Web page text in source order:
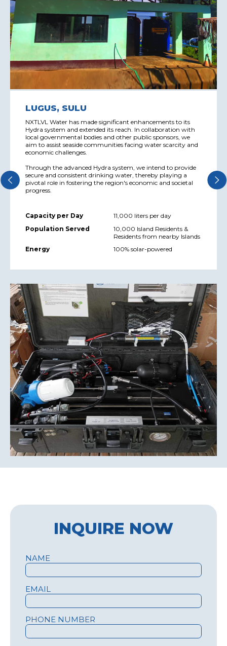
LUGUS, SULU
NXTLVL Water has made significant enhancements to its
Hydra system and extended its reach. In collaboration with
local governmental bodies and other public sponsors, we
aim to assist seaside communities facing water scarcity and
economic challenges.
Through the advanced Hydra system, we intend to provide
secure and consistent drinking water, thereby playing a
pivotal role in fostering the region's economic and societal
progress.
Capacity per Day
11,000 liters per day
Population Served
10,000 Island Residents &
Residents from nearby Islands
Energy
100% solar-powered
INQUIRE NOW
NAME
EMAIL
PHONE NUMBER